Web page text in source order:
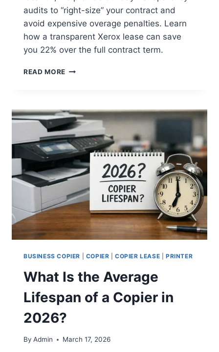
audits to “right-size” your contract and
avoid expensive overage penalties. Learn
how a transparent Xerox lease can save
you 22% over the full contract term.
READ MORE
BUSINESS COPIER COPIER |COPIER LEASE |PRINTER
What Is the Average
Lifespan of a Copier in
2026?
By Admin March 17, 2026